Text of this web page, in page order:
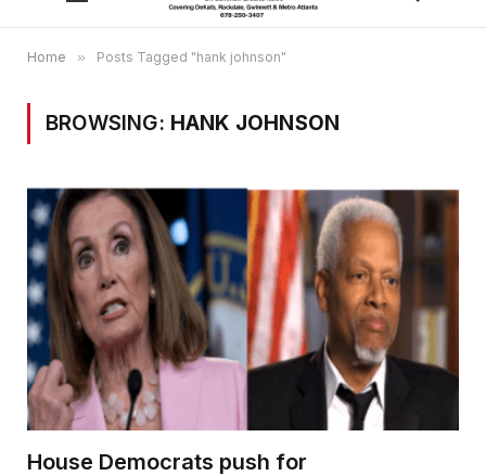
Home » Posts Tagged "hank johnson"
BROWSING: HANK JOHNSON
House Democrats push for